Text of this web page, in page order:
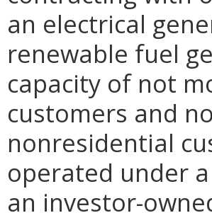
an electrical
renewable fuel
capacity of not
customers and
nonresidential
operated under
an investor-